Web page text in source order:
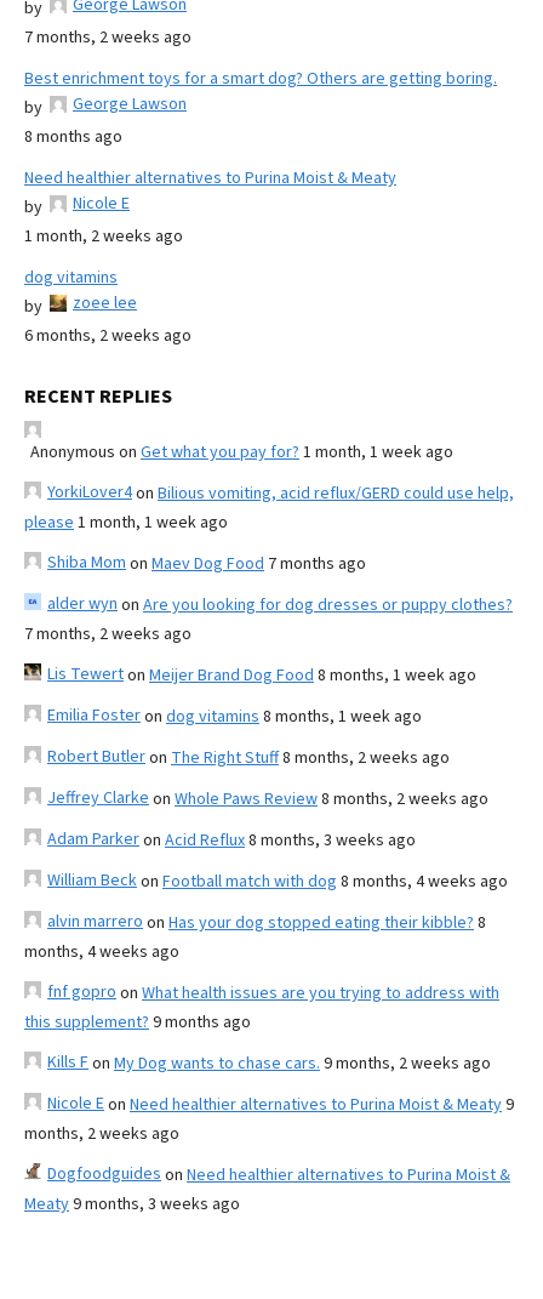
by
7 months, 2 weeks ago
Best enrichment toys for a smart dog? Others are getting boring.
by
George Lawson
8 months ago
Need healthier alternatives to Purina Moist & Meaty
by
Nicole E
1 month, 2 weeks ago
dog vitamins
by
zoee lee
6 months, 2 weeks ago
RECENT REPLIES
Anonymous on Get what you pay for? 1 month, 1 week ago
YorkiLover4on Bilious vomiting, acid reflux/GERD could use help,
please 1 month, 1 week ago
Shiba Mom on Maev Dog Food 7 months ago
alder wyn on Are you looking for dog dresses or puppy clothes?
7 months, 2 weeks ago
Lis Tewerton Meijer Brand Dog Food 8 months, 1 week ago
Emilia Fosteron dog vitamins 8 months, 1 week ago
Robert Butleron The Right Stuff8 months, 2 weeks ago
Jeffrey Clarke on Whole Paws Review8 months, 2 weeks ago
Adam Parkeron Acid Reflux8 months, 3 weeks ago
William Beckon Football match with dog 8 months, 4 weeks ago
alvin marrero on Has your dog stopped eating their kibble? 8
months, 4 weeks ago
fnf gopro on What health issues are you trying to address with
this supplement? 9 months ago
Kills Fon My Dog wants to chase cars. 9 months, 2 weeks ago
Nicole Eon Need healthier alternatives to Purina Moist & Meaty9
months, 2 weeks ago
Dogfoodguides on Need healthier alternatives to Purina Moist &
Meaty9 months, 3 weeks ago